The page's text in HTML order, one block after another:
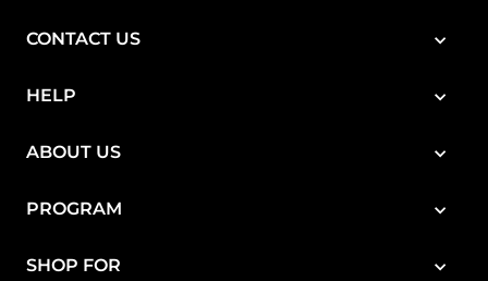
CONTACT US
HELP
ABOUT US
PROGRAM
SHOP FOR